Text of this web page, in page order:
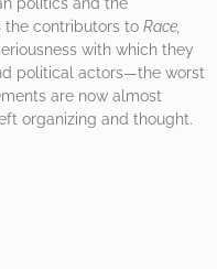
politics and the
contributors to Race,
with which they
political actors—the worst
are now almost
organizing and thought.